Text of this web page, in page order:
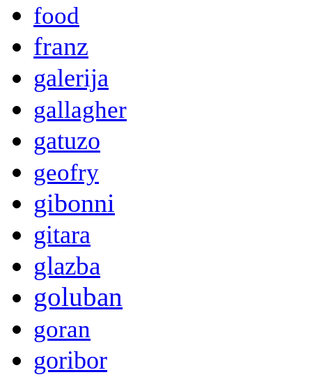
food
franz
galerija
gallagher
gatuzo
geofry
gibonni
gitara
glazba
goluban
goran
goribor